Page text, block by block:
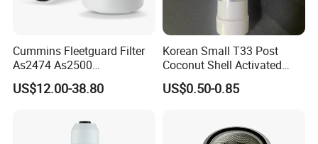
A: Yes, we are manufacturer , our factory is located in langfang City, Hebei
Cummins Fleetguard Filter
As2474 As2500
Lf16015/4931691 Diesel
Engine Air Oil Separator
US$12.00-38.80
Korean Small T33 Post
Coconut Shell Activated
Carbon Polypropylene Filter
US$0.50-0.85